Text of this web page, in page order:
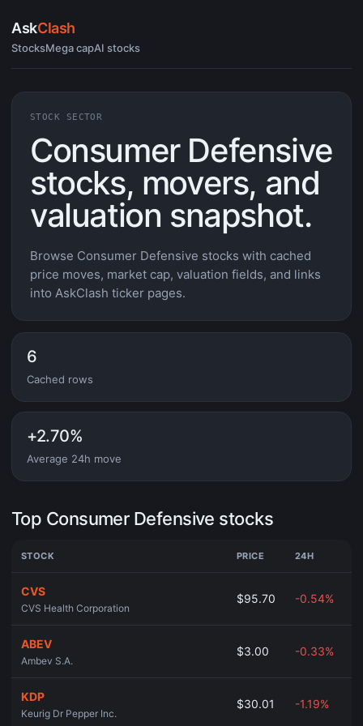
AskClash
StocksMega capAI stocks
STOCK SECTOR
Consumer Defensive
stocks, movers, and
valuation snapshot.
Browse Consumer Defensive stocks with cached
price moves, market cap, valuation fields, and links
into AskClash ticker pages.
6
Cached rows
+2.70%
Average 24h move
Top Consumer Defensive stocks
STOCK PRICE 24H
CVS
CVS Health Corporation
$95.70 -0.54%
ABEV
Ambev S.A.
$3.00 -0.33%
KDP
Keurig Dr Pepper Inc.
$30.01 -1.19%